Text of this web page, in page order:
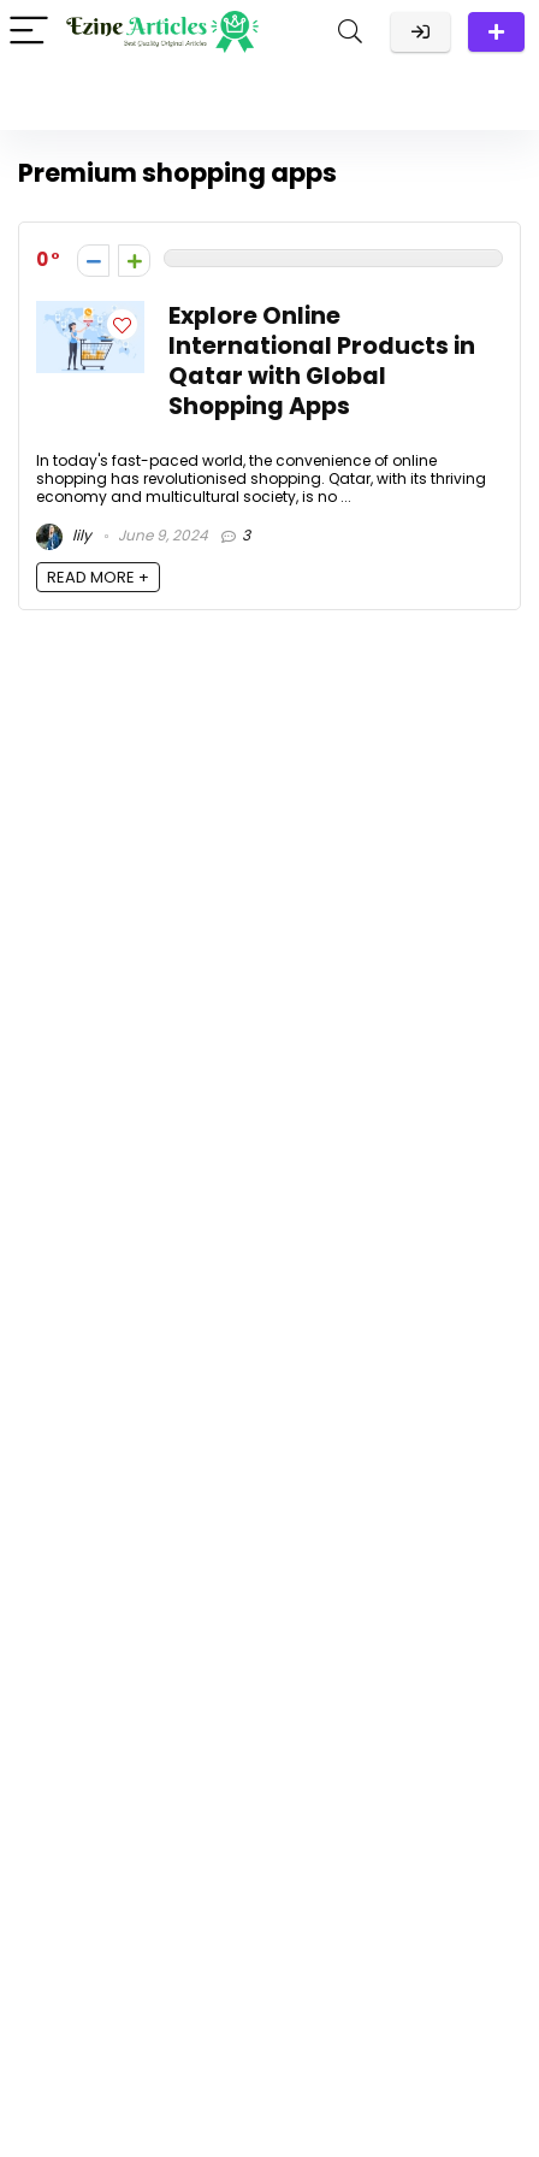
Premium shopping apps
0
Explore Online
International Products in
Qatar with Global
Shopping Apps
In today's fast-paced world, the convenience of online
shopping has revolutionised shopping. Qatar, with its thriving
economy and multicultural society, is no ...
lily
June 9, 2024 3
READ MORE +